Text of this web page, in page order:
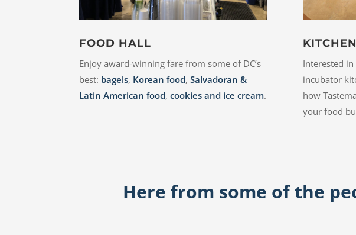
FOOD HALL
Enjoy award-winning fare from some of DC’s
best: bagels, Korean food,Salvadoran &
Latin American food,cookies and ice cream.
Interested
incubator
how
your food
Here from some of the